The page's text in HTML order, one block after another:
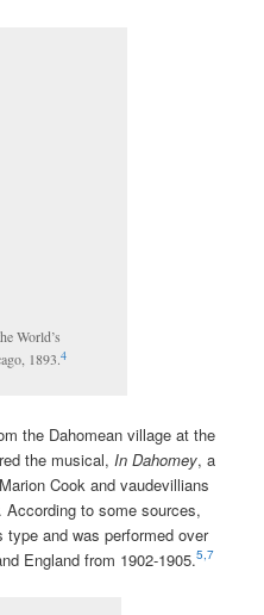
World’s
1893.4
the Dahomean village at the
the musical, In Dahomey, a
Cook and vaudevillians
According to some sources,
and was performed over
England from 1902-1905.5,7